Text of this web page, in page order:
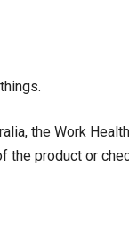
the Work
product or